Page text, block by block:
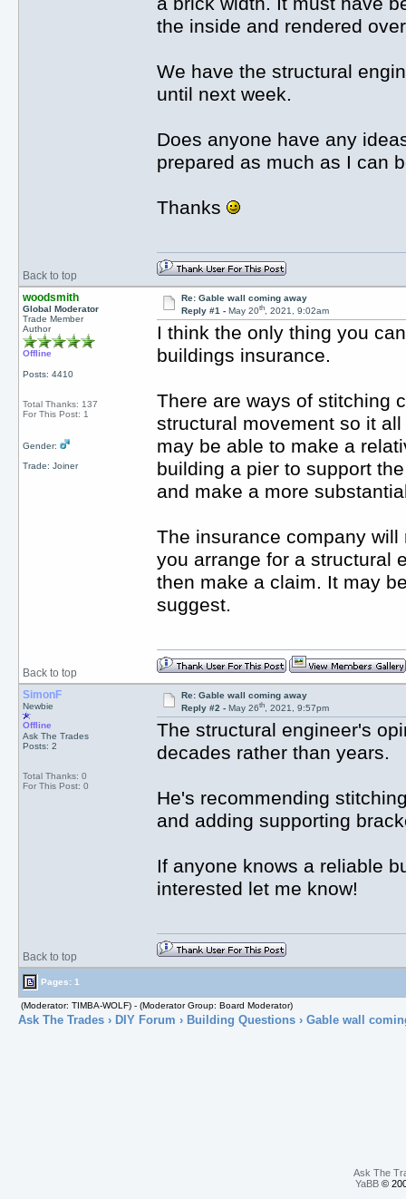
the inside and rendered
We have the structural
until next week.
Does anyone have any
prepared as much as I can
Thanks
Back to top
woodsmith
Global Moderator
Trade Member
Author
Offline
Posts: 4410
Total Thanks: 137
For This Post: 1
Gender:
Trade: Joiner
Re: Gable wall coming away
Reply #1 -May 20th, 2021, 9:02am
I think the only thing you
buildings insurance.
There are ways of stitching
structural movement so it
may be able to make a
building a pier to support
and make a more
The insurance company
you arrange for a structural
then make a claim. It may
suggest.
Back to top
SimonF
Newbie
Offline
Ask The Trades
Posts: 2
Total Thanks: 0
For This Post: 0
Re: Gable wall coming away
Reply #2 -May 26th, 2021, 9:57pm
The structural engineer's
decades rather than years.
He's recommending
and adding supporting
If anyone knows a reliable
interested let me know!
Back to top
Pages: 1
(Moderator: TIMBA-WOLF) - (Moderator Group: Board Moderator)
Ask The Trades› DIY Forum › Building Questions› Gable wall
Ask The
YaBB©